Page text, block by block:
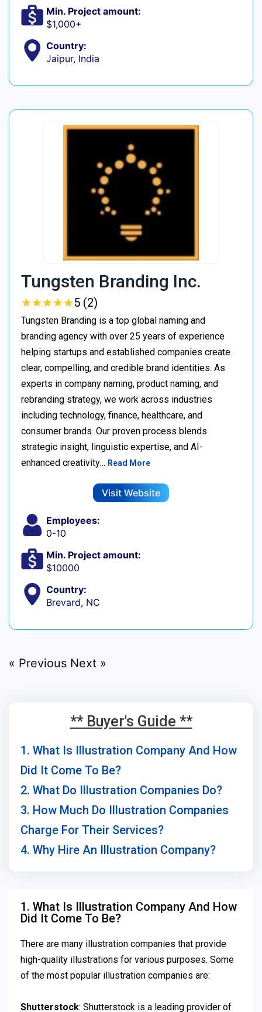
Min. Project amount:
$1,000+
Country:
Jaipur, India
Tungsten Branding Inc.
★★★★★
★★★★★5 (2)
Tungsten Branding is a top global naming and
branding agency with over 25 years of experience
helping startups and established companies create
clear, compelling, and credible brand identities. As
experts in company naming, product naming, and
rebranding strategy, we work across industries
including technology, finance, healthcare, and
consumer brands. Our proven process blends
strategic insight, linguistic expertise, and AI-
enhanced creativity… Read More
Visit Website
Employees:
0-10
Min. Project amount:
$10000
Country:
Brevard, NC
« Previous Next »
** Buyer's Guide **
1. What Is Illustration Company And How
Did It Come To Be?
2. What Do Illustration Companies Do?
3. How Much Do Illustration Companies
Charge For Their Services?
4. Why Hire An Illustration Company?
1. What Is Illustration Company And How
Did It Come To Be?
There are many illustration companies that provide
high-quality illustrations for various purposes. Some
of the most popular illustration companies are:
Shutterstock: Shutterstock is a leading provider of